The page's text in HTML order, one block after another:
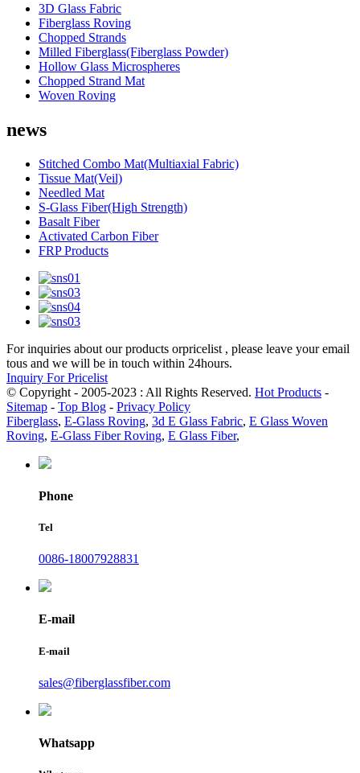
3D Glass Fabric
Fiberglass Roving
Chopped Strands
Milled Fiberglass(Fiberglass Powder)
Hollow Glass Microspheres
Chopped Strand Mat
Woven Roving
news
Stitched Combo Mat(Multiaxial Fabric)
Tissue Mat(Veil)
Needled Mat
S-Glass Fiber(High Strength)
Basalt Fiber
Activated Carbon Fiber
FRP Products
For inquiries about our products orpricelist , please leave your email
tous and we will be in touch within 24hours.
Inquiry For Pricelist
© Copyright - 2005-2023 : All Rights Reserved. Hot Products -
Sitemap - Top Blog - Privacy Policy
Fiberglass, E-Glass Roving, 3d E Glass Fabric, E Glass Woven
Roving, E-Glass Fiber Roving, E Glass Fiber,
Phone
Tel
0086-18007928831
E-mail
E-mail
sales@fiberglassfiber.com
Whatsapp